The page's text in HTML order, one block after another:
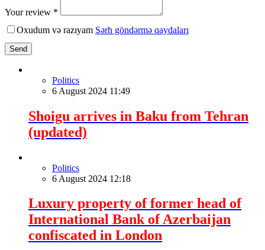
Your review *
Oxudum və razıyam Şərh göndərmə qaydaları
Send
Politics
6 August 2024 11:49
Shoigu arrives in Baku from Tehran
(updated)
Politics
6 August 2024 12:18
Luxury property of former head of
International Bank of Azerbaijan
confiscated in London